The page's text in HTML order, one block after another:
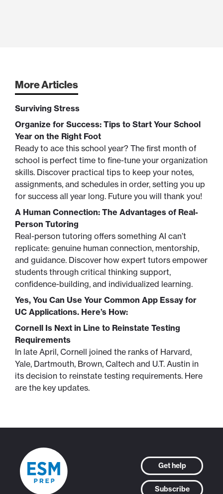
More Articles
Surviving Stress
Organize for Success: Tips to Start Your School
Year on the Right Foot
Ready to ace this school year? The first month of
school is perfect time to fine-tune your organization
skills. Discover practical tips to keep your notes,
assignments, and schedules in order, setting you up
for success all year long. Future you will thank you!
A Human Connection: The Advantages of Real-
Person Tutoring
Real-person tutoring offers something AI can’t
replicate: genuine human connection, mentorship,
and guidance. Discover how expert tutors empower
students through critical thinking support,
confidence-building, and individualized learning.
Yes, You Can Use Your Common App Essay for
UC Applications. Here’s How:
Cornell Is Next in Line to Reinstate Testing
Requirements
In late April, Cornell joined the ranks of Harvard,
Yale, Dartmouth, Brown, Caltech and U.T. Austin in
its decision to reinstate testing requirements. Here
are the key updates.
Get help
Subscribe